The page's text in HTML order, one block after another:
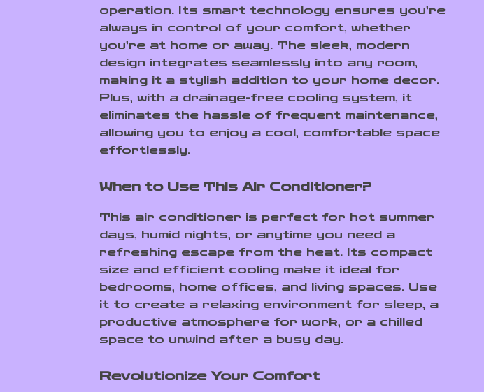
operation. Its smart technology ensures you’re
always in control of your comfort, whether
you’re at home or away. The sleek, modern
design integrates seamlessly into any room,
making it a stylish addition to your home decor.
Plus, with a drainage-free cooling system, it
eliminates the hassle of frequent maintenance,
allowing you to enjoy a cool, comfortable space
effortlessly.
When to Use This Air Conditioner?
This air conditioner is perfect for hot summer
days, humid nights, or anytime you need a
refreshing escape from the heat. Its compact
size and efficient cooling make it ideal for
bedrooms, home offices, and living spaces. Use
it to create a relaxing environment for sleep, a
productive atmosphere for work, or a chilled
space to unwind after a busy day.
Revolutionize Your Comfort